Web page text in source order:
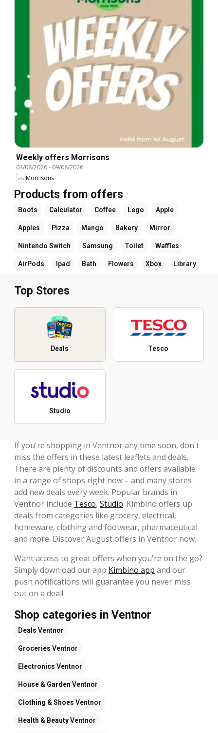
Weekly offers Morrisons
03/08/2026- 09/08/2026
Morrisons
Products from offers
Boots Calculator Coffee Lego Apple
Apples Pizza Mango Bakery Mirror
Nintendo Switch Samsung Toilet Waffles
AirPods Ipad Bath Flowers Xbox Library
Top Stores
Deals Tesco
Studio
If you're shopping in Ventnor any time soon, don't
miss the offers in these latest leaflets and deals.
There are plenty of discounts and offers available
in a range of shops right now – and many stores
add new deals every week. Popular brands in
Ventnor include Tesco, Studio. Kimbino offers up
deals from categories like grocery, electrical,
homeware, clothing and footwear, pharmaceutical
and more. Discover August offers in Ventnor now.
Want access to great offers when you're on the go?
Simply download our app Kimbino app and our
push notifications will guarantee you never miss
out on a deal!
Shop categories in Ventnor
Deals Ventnor
Groceries Ventnor
Electronics Ventnor
House & Garden Ventnor
Clothing & Shoes Ventnor
Health & BeautyVentnor